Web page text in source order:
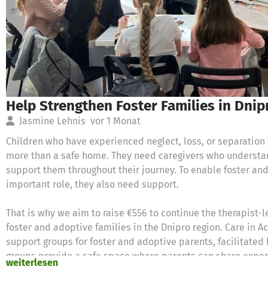
Help Strengthen Foster Families in
Jasmine Lehnis vor 1 Monat
Children who have experienced neglect, loss, or
more than a safe home. They need caregivers who
support them throughout their journey. To enable foster
important role, they also need support.
That is why we aim to raise €556 to continue the
foster and adoptive families in the Dnipro region. Care in
support groups for foster and adoptive parents, facilitated
groups provide a safe space where parents can share
weiterlesen